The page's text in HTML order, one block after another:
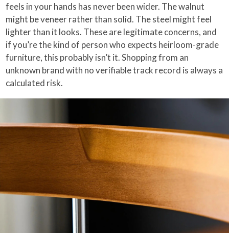
feels in your hands has never been wider. The walnut
might be veneer rather than solid. The steel might feel
lighter than it looks. These are legitimate concerns, and
if you’re the kind of person who expects heirloom-grade
furniture, this probably isn’t it. Shopping from an
unknown brand with no verifiable track record is always a
calculated risk.